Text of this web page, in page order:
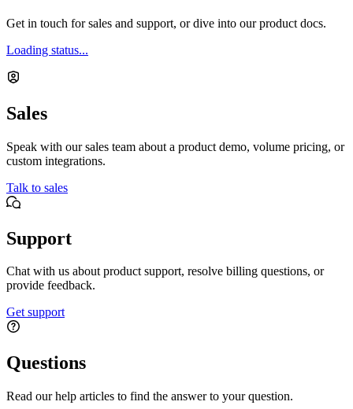
Get in touch for sales and support, or dive into our product docs.
Loading status...
Sales
Speak with our sales team about a product demo, volume pricing, or
custom integrations.
Talk to sales
Support
Chat with us about product support, resolve billing questions, or
provide feedback.
Get support
Questions
Read our help articles to find the answer to your question.